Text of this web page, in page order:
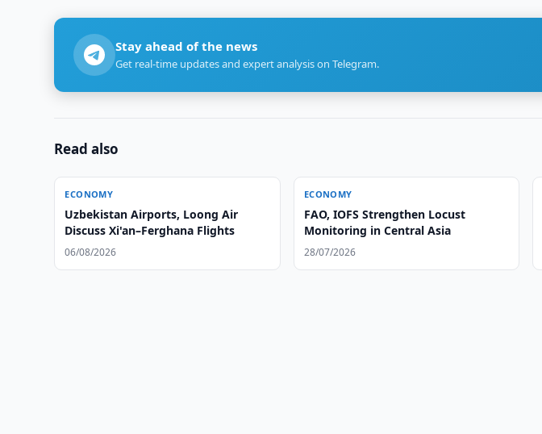
Stay ahead of the news
Get real-time updates and expert analysis on Telegram.
Read also
ECONOMY
Uzbekistan Airports, Loong Air
Discuss Xi'an–Ferghana Flights
06/08/2026
ECONOMY
FAO, IOFS Strengthen Locust
Monitoring in Central Asia
28/07/2026